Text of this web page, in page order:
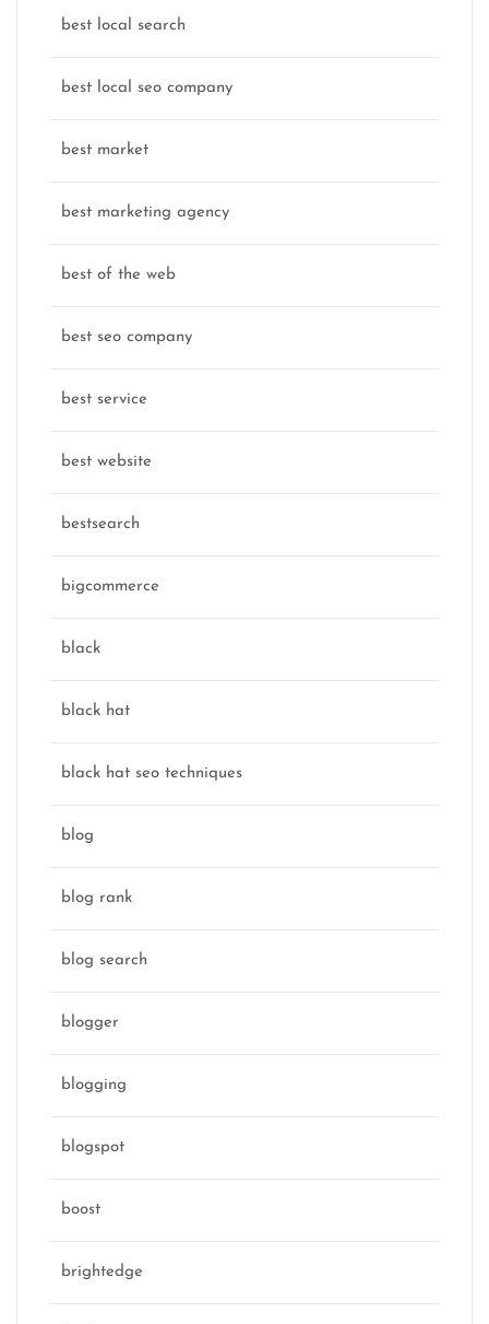
best local search
best local seo company
best market
best marketing agency
best of the web
best seo company
best service
best website
bestsearch
bigcommerce
black
black hat
black hat seo techniques
blog
blog rank
blog search
blogger
blogging
blogspot
boost
brightedge